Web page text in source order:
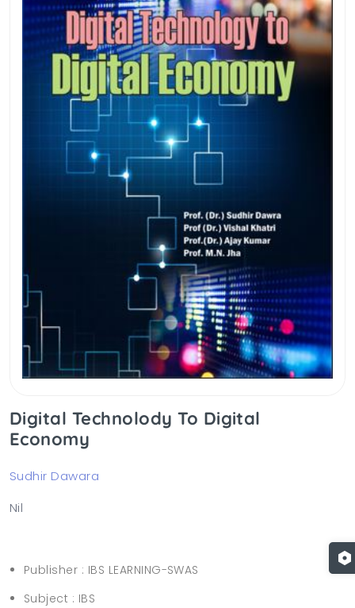
Digital Technolody To Digital
Economy
Sudhir Dawara
Nil
Publisher : IBS LEARNING-SWAS
Subject : IBS